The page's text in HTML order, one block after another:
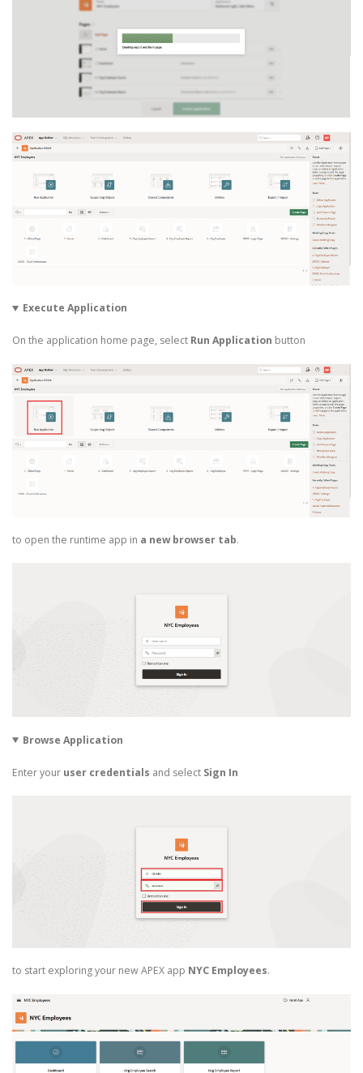
Execute Application
On the application home page, select Run Application button
to open the runtime app in a new browser tab.
Browse Application
Enter your user credentials and select Sign In
to start exploring your new APEX app NYC Employees.